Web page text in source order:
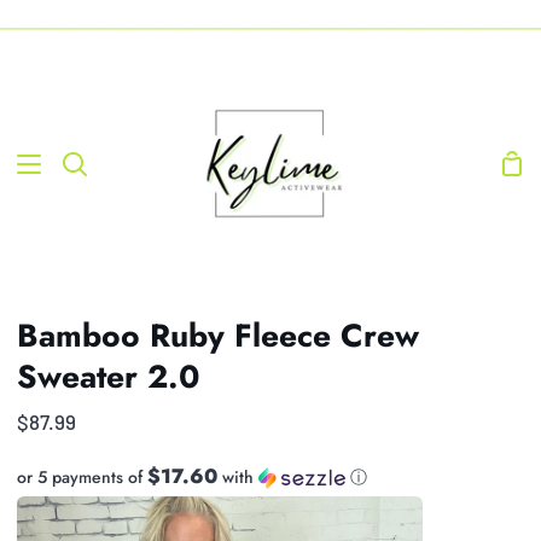
Search
Bamboo Ruby Fleece Crew
Sweater 2.0
$87.99
or 5 payments of$17.60 with ⓘ